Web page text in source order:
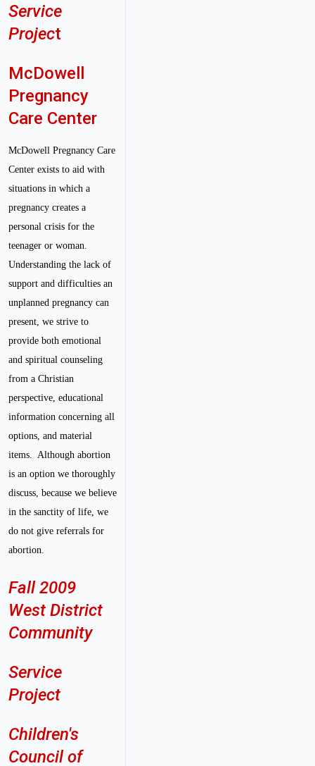
Service
Project
McDowell
Pregnancy
Care Center
McDowell Pregnancy Care
Center exists to aid with
situations in which a
pregnancy creates a
personal crisis for the
teenager or woman.
Understanding the lack of
support and difficulties an
unplanned pregnancy can
present, we strive to
provide both emotional
and spiritual counseling
from a Christian
perspective, educational
information concerning all
options, and material
items. Although abortion
is an option we thoroughly
discuss, because we believe
in the sanctity of life, we
do not give referrals for
abortion.
Fall 2009
West District
Community
Service
Project
Children's
Council of